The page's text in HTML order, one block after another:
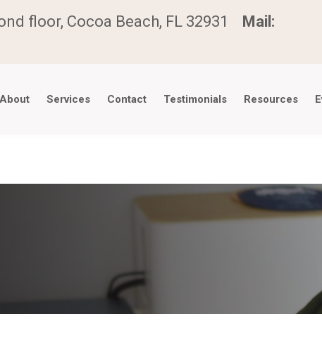
floor, Cocoa Beach, FL 32931
Mail:
About Services Contact Testimonials Resources